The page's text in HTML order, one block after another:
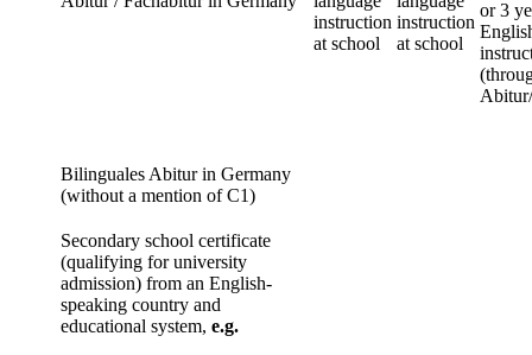
instruction
at school
instruction
at school
or 3
Bilinguales Abitur in Germany
(without a mention of C1)
Secondary school certificate
(qualifying for university
admission) from an English-
speaking country and
educational system, e.g.